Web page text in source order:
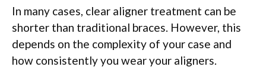
In many cases, clear aligner treatment can be
shorter than traditional braces. However, this
depends on the complexity of your case and
how consistently you wear your aligners.